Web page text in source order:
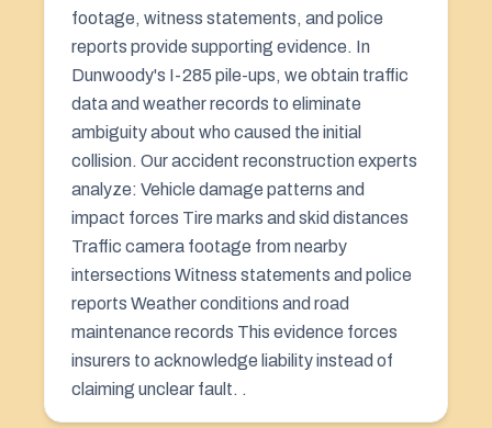
footage, witness statements, and police
reports provide supporting evidence. In
Dunwoody's I-285 pile-ups, we obtain traffic
data and weather records to eliminate
ambiguity about who caused the initial
collision. Our accident reconstruction experts
analyze: Vehicle damage patterns and
impact forces Tire marks and skid distances
Traffic camera footage from nearby
intersections Witness statements and police
reports Weather conditions and road
maintenance records This evidence forces
insurers to acknowledge liability instead of
claiming unclear fault. .